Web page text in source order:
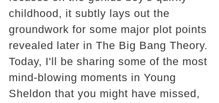
childhood, it subtly lays out the
groundwork for some major plot points
revealed later in The Big Bang Theory.
Today, I'll be sharing some of the most
mind-blowing moments in Young
Sheldon that you might have missed,